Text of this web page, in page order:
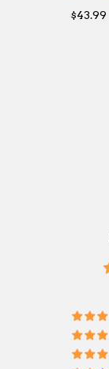
$43.99